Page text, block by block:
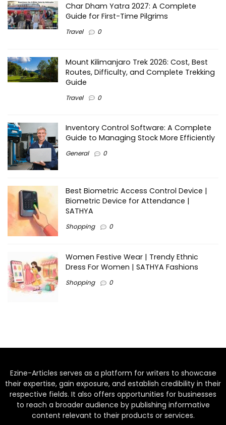
Char Dham Yatra 2027: A Complete
Guide for First-Time Pilgrims
Travel 0
Mount Kilimanjaro Trek 2026: Cost, Best
Routes, Difficulty, and Complete Trekking
Guide
Travel 0
Inventory Control Software: A Complete
Guide to Managing Stock More Efficiently
General 0
Best Biometric Access Control Device |
Biometric Device for Attendance |
SATHYA
Shopping 0
Women Festive Wear | Trendy Ethnic
Dress For Women | SATHYA Fashions
Shopping 0
Ezine-Articles serves as a platform for writers to showcase
their expertise, gain exposure, and establish credibility in their
respective fields. It also offers opportunities for businesses
to reach a broader audience by publishing informative
content relevant to their products or services.